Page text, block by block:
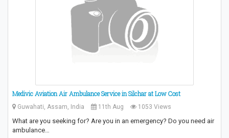
Medivic Aviation Air Ambulance Service in Silchar at Low Cost
Guwahati, Assam, India 11th Aug 1053 Views
What are you seeking for? Are you in an emergency? Do you need air
ambulance…